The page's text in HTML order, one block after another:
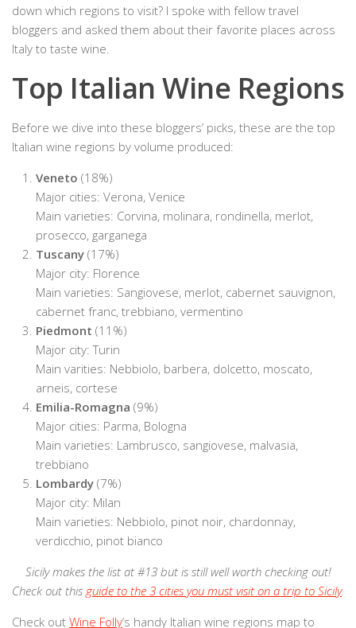
down which regions to visit? I spoke with fellow travel
bloggers and asked them about their favorite places across
Italy to taste wine.
Top Italian Wine Regions
Before we dive into these bloggers’ picks, these are the top
Italian wine regions by volume produced:
Veneto (18%)
Major cities: Verona, Venice
Main varieties: Corvina, molinara, rondinella, merlot,
prosecco, garganega
Tuscany (17%)
Major city: Florence
Main varieties: Sangiovese, merlot, cabernet sauvignon,
cabernet franc, trebbiano, vermentino
Piedmont (11%)
Major city: Turin
Main varities: Nebbiolo, barbera, dolcetto, moscato,
arneis, cortese
Emilia-Romagna (9%)
Major cities: Parma, Bologna
Main varieties: Lambrusco, sangiovese, malvasia,
trebbiano
Lombardy (7%)
Major city: Milan
Main varieties: Nebbiolo, pinot noir, chardonnay,
verdicchio, pinot bianco
Sicily makes the list at #13 but is still well worth checking out!
Check out this guide to the 3 cities you must visit on a trip to Sicily.
Check out Wine Folly‘s handy Italian wine regions map to